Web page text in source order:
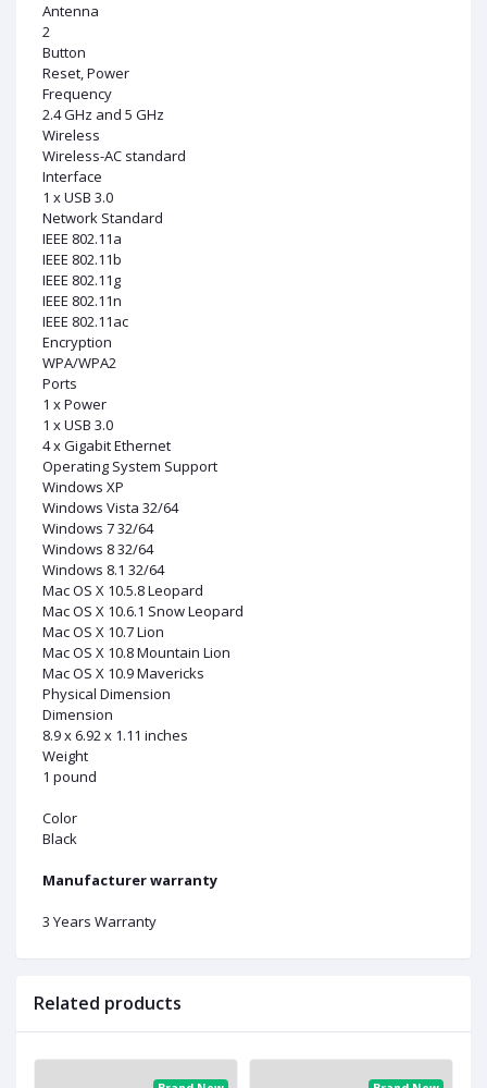
Antenna
2
Button
Reset, Power
Frequency
2.4 GHz and 5 GHz
Wireless
Wireless-AC standard
Interface
1 x USB 3.0
Network Standard
IEEE 802.11a
IEEE 802.11b
IEEE 802.11g
IEEE 802.11n
IEEE 802.11ac
Encryption
WPA/WPA2
Ports
1 x Power
1 x USB 3.0
4 x Gigabit Ethernet
Operating System Support
Windows XP
Windows Vista 32/64
Windows 7 32/64
Windows 8 32/64
Windows 8.1 32/64
Mac OS X 10.5.8 Leopard
Mac OS X 10.6.1 Snow Leopard
Mac OS X 10.7 Lion
Mac OS X 10.8 Mountain Lion
Mac OS X 10.9 Mavericks
Physical Dimension
Dimension
8.9 x 6.92 x 1.11 inches
Weight
1 pound
Color
Black
Manufacturer warranty
3 Years Warranty
Related products